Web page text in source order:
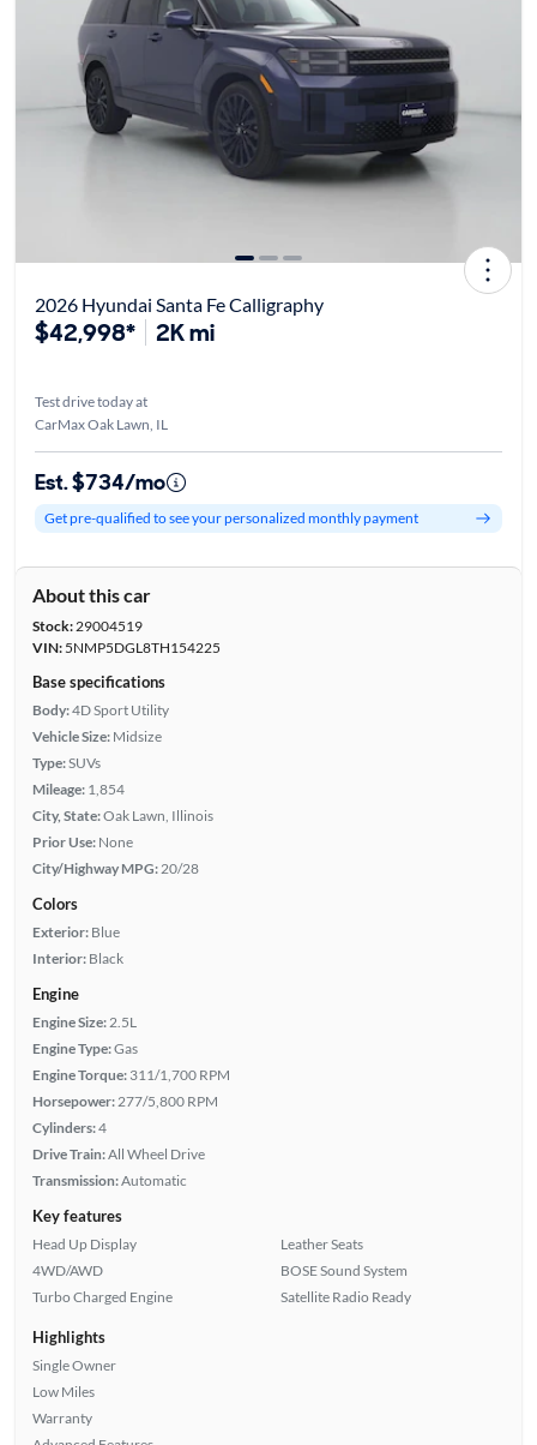
2026 Hyundai Santa Fe Calligraphy
$42,998* 2K mi
Test drive today at
CarMax Oak Lawn, IL
Est. $734/mo
Get pre-qualified to see your personalized monthly payment
About this car
Stock:29004519
VIN:5NMP5DGL8TH154225
Base specifications
Body:4D Sport Utility
Vehicle Size: Midsize
Type:SUVs
Mileage: 1,854
City, State:Oak Lawn, Illinois
Prior Use: None
City/Highway MPG: 20/28
Colors
Exterior: Blue
Interior: Black
Engine
Engine Size: 2.5L
Engine Type:Gas
Engine Torque: 311/1,700 RPM
Horsepower: 277/5,800 RPM
Cylinders:4
Drive Train:All Wheel Drive
Transmission:Automatic
Key features
Head Up Display
4WD/AWD
Turbo Charged Engine
Leather Seats
BOSE Sound System
Satellite Radio Ready
Highlights
Single Owner
Low Miles
Warranty